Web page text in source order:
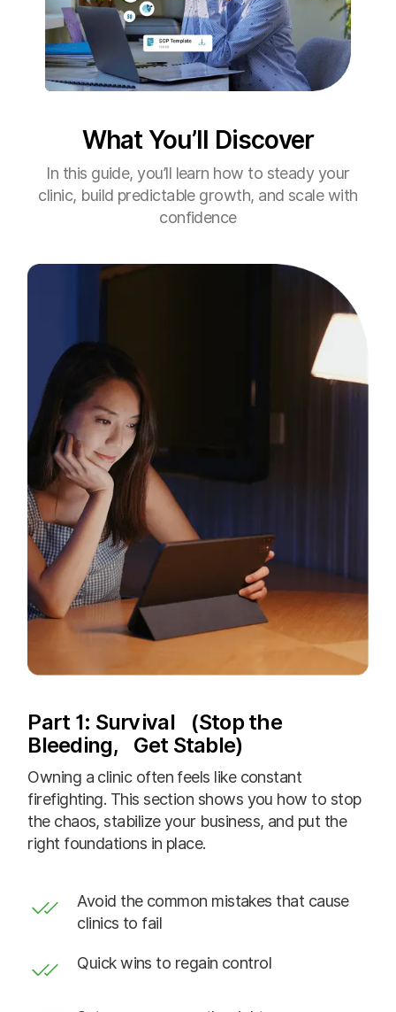
What You’ll Discover
In this guide, you’ll learn how to steady your
clinic, build predictable growth, and scale with
confidence
Part 1: Survival (Stop the
Bleeding, Get Stable)
Owning a clinic often feels like constant
firefighting. This section shows you how to stop
the chaos, stabilize your business, and put the
right foundations in place.
Avoid the common mistakes that cause
clinics to fail
Quick wins to regain control